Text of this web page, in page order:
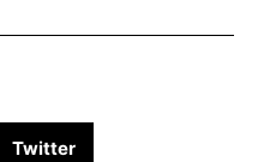
Twitter